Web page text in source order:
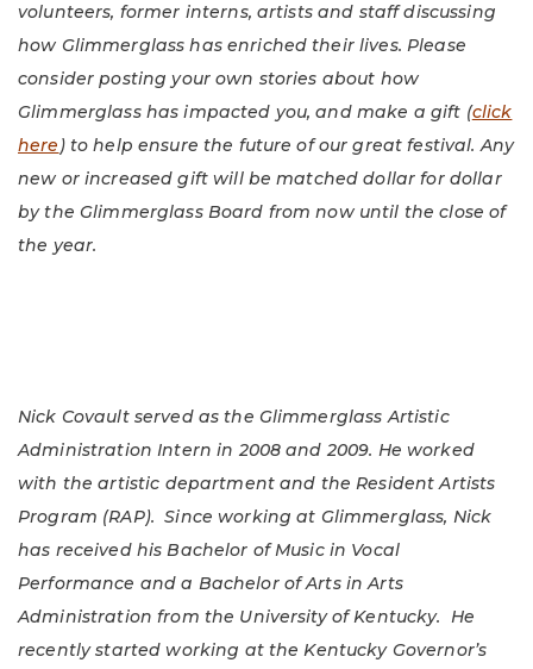
volunteers, former interns, artists and staff discussing
how Glimmerglass has enriched their lives. Please
consider posting your own stories about how
Glimmerglass has impacted you, and make a gift (click
here) to help ensure the future of our great festival. Any
new or increased gift will be matched dollar for dollar
by the Glimmerglass Board from now until the close of
the year.
Nick Covault served as the Glimmerglass Artistic
Administration Intern in 2008 and 2009. He worked
with the artistic department and the Resident Artists
Program (RAP). Since working at Glimmerglass, Nick
has received his Bachelor of Music in Vocal
Performance and a Bachelor of Arts in Arts
Administration from the University of Kentucky. He
recently started working at the Kentucky Governor’s